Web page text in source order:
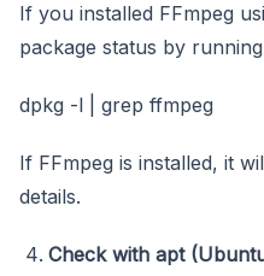
If you installed FFmpeg
package status by
dpkg -l | grep ffmpeg
If FFmpeg is installed, it
details.
Check with apt